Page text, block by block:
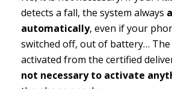
detects a fall, the system always
automatically, even if your
switched off, out of battery… The
activated from the certified
not necessary to activate